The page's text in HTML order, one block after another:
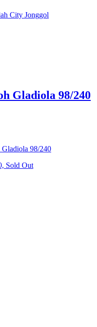
Gladiola 98/240
Gladiola 98/240
Sold Out